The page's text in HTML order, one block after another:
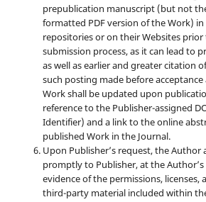
prepublication manuscript (but not
formatted PDF version of the Work)
repositories or on their Websites
submission process, as it can lead to
as well as earlier and greater citation
such posting made before
Work shall be updated upon
reference to the Publisher-assigned
Identifier) and a link to the online
published Work in the Journal.
Upon Publisher’s request, the Author
promptly to Publisher, at the
evidence of the permissions, licenses,
third-party material included within